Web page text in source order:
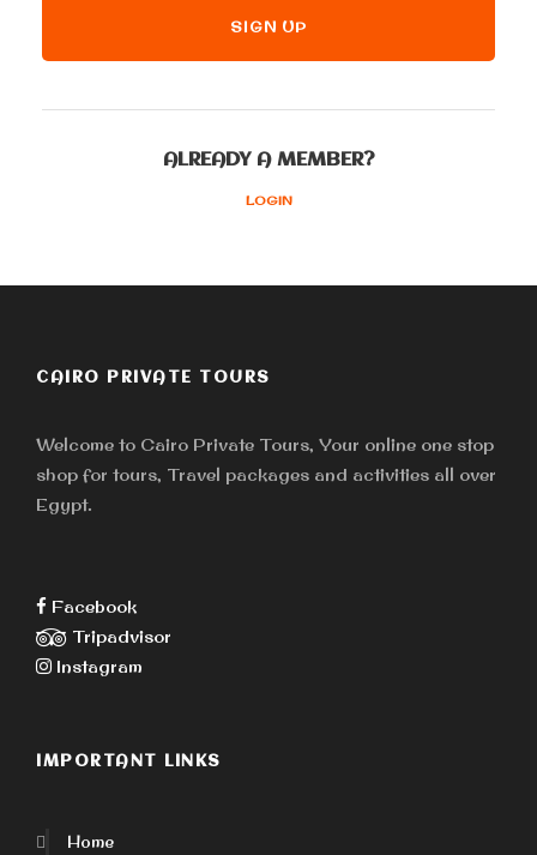
ALREADY A MEMBER?
LOGIN
CAIRO PRIVATE TOURS
Welcome to Cairo Private Tours, Your online one stop
shop for tours, Travel packages and activities all over
Egypt.
Facebook
Tripadvisor
Instagram
IMPORTANT LINKS
Home